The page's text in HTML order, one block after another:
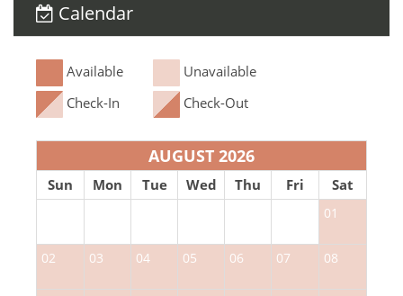
Calendar
Available
Unavailable
Check-In
Check-Out
AUGUST 2026
Sun Mon Tue Wed Thu Fri Sat
01
02 03 04 05 06 07 08